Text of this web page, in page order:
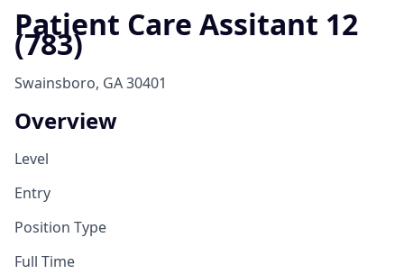
Patient Care Assitant 12
(783)
Swainsboro, GA 30401
Overview
Level
Entry
Position Type
Full Time